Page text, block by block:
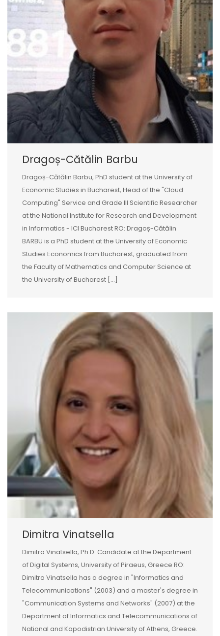
Dragoș-Cătălin Barbu
Dragoș-Cătălin Barbu, PhD student at the University of
Economic Studies in Bucharest, Head of the "Cloud
Computing" Service and Grade III Scientific Researcher
at the National Institute for Research and Development
in Informatics - ICI Bucharest RO: Dragoș-Cătălin
BARBU is a PhD student at the University of Economic
Studies Economics from Bucharest, graduated from
the Faculty of Mathematics and Computer Science at
the University of Bucharest [...]
Dimitra Vinatsella
Dimitra Vinatsella, Ph.D. Candidate at the Department
of Digital Systems, University of Piraeus, Greece RO:
Dimitra Vinatsella has a degree in "Informatics and
Telecommunications" (2003) and a master's degree in
"Communication Systems and Networks" (2007) at the
Department of Informatics and Telecommunications of
National and Kapodistrian University of Athens, Greece.